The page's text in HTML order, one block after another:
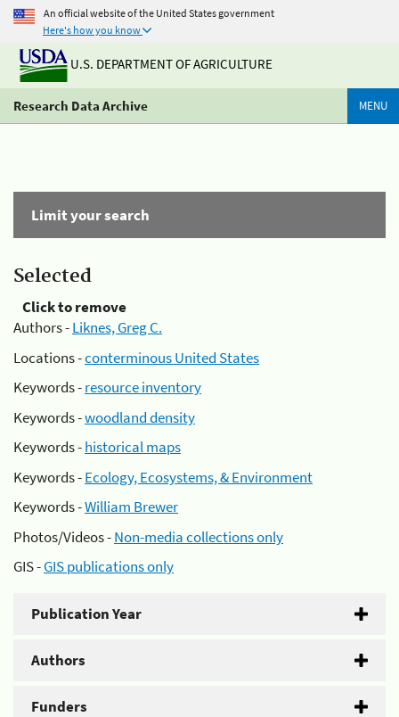
An official website of the United States government
Here's how you know
U.S. DEPARTMENT OF AGRICULTURE
Research Data Archive MENU
Limit your search
Selected
Click to remove
Authors -Liknes, Greg C.
Locations -conterminous United States
Keywords -resource inventory
Keywords -woodland density
Keywords -historical maps
Keywords -Ecology, Ecosystems, & Environment
Keywords -William Brewer
Photos/Videos -Non-media collections only
GIS -GIS publications only
Publication Year
Authors
Funders